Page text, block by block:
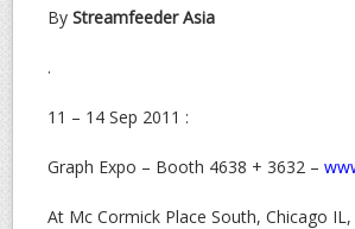
By Streamfeeder Asia
.
11 – 14 Sep 2011 :
Graph Expo – Booth 4638 + 3632 –
At Mc Cormick Place South, Chicago IL,